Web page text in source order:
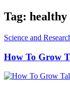
Tag: healthy
Science and
How To Grow